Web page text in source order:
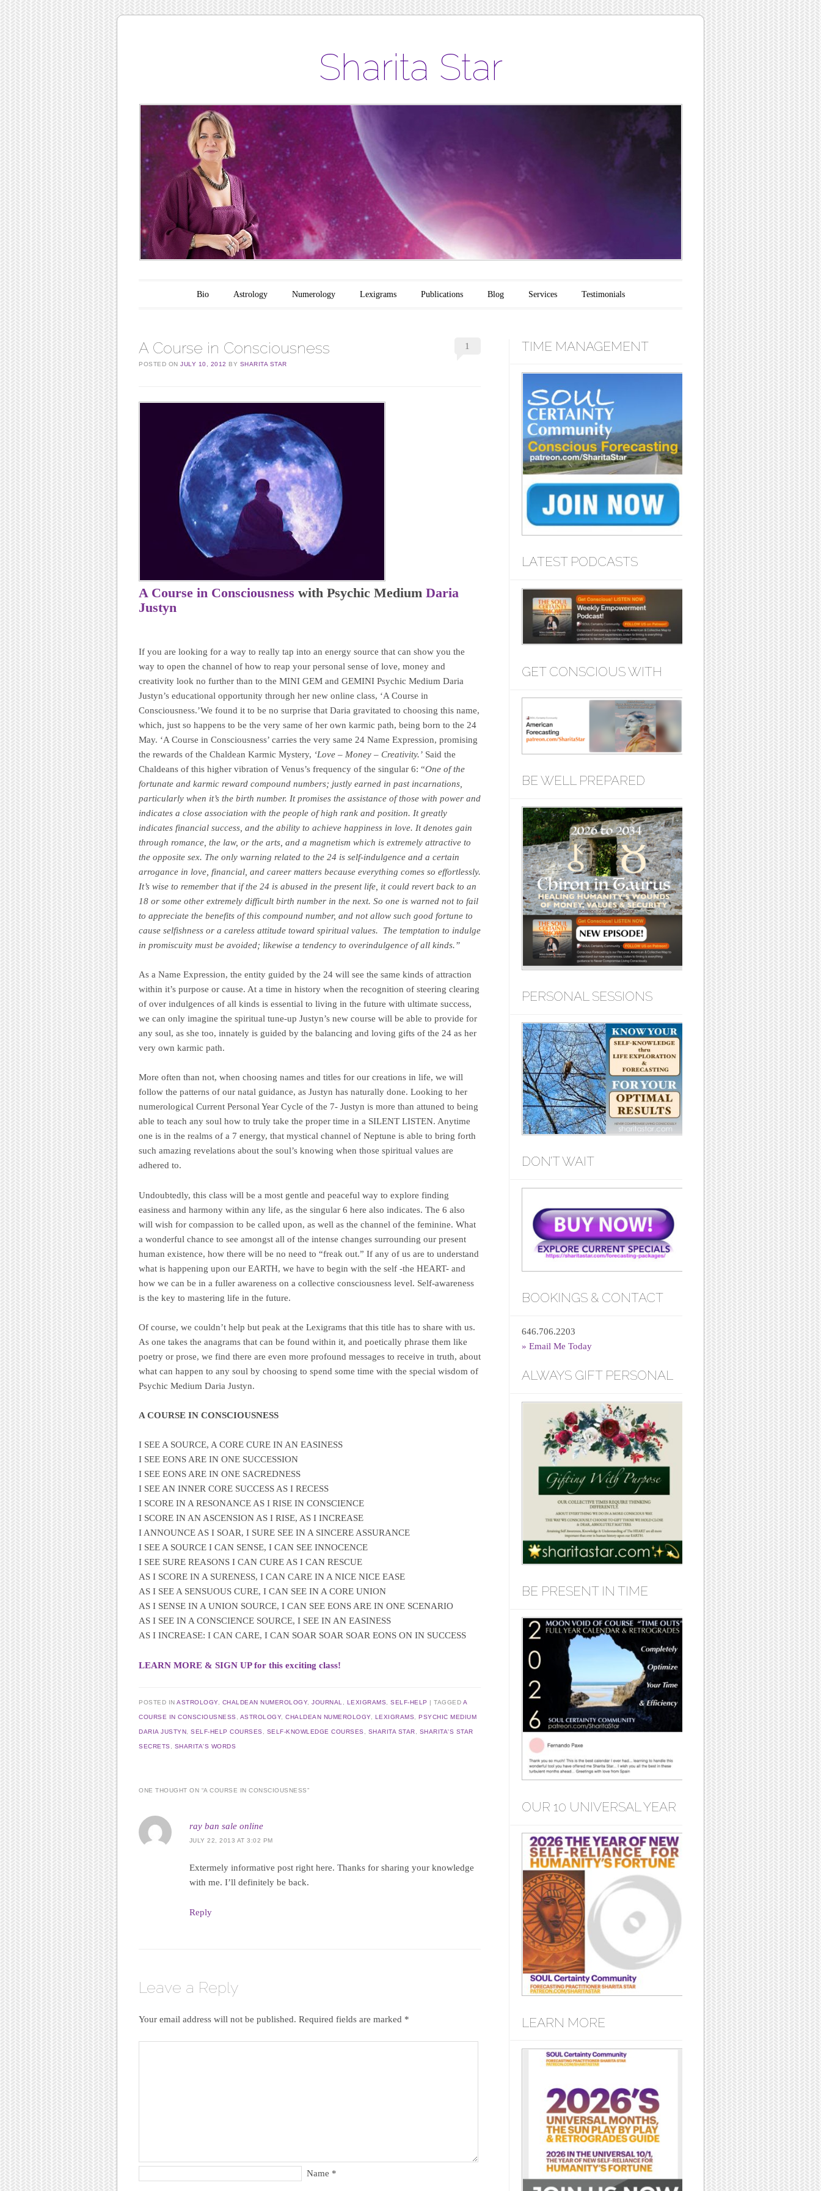
Sharita Star
Main menu
Skip to content
Bio Astrology Numerology Lexigrams Publications Blog Services Testimonials
A Course in Consciousness
POSTED ON JULY 10, 2012 BY SHARITA STAR
1
A Course in Consciousness with Psychic Medium Daria
Justyn
If you are looking for a way to really tap into an energy source that can show you the
way to open the channel of how to reap your personal sense of love, money and
creativity look no further than to the MINI GEM and GEMINI Psychic Medium Daria
Justyn’s educational opportunity through her new online class, ‘A Course in
Consciousness.’We found it to be no surprise that Daria gravitated to choosing this name,
which, just so happens to be the very same of her own karmic path, being born to the 24
May. ‘A Course in Consciousness’ carries the very same 24 Name Expression, promising
the rewards of the Chaldean Karmic Mystery, ‘Love – Money – Creativity.’ Said the
Chaldeans of this higher vibration of Venus’s frequency of the singular 6: “One of the
fortunate and karmic reward compound numbers; justly earned in past incarnations,
particularly when it’s the birth number. It promises the assistance of those with power and
indicates a close association with the people of high rank and position. It greatly
indicates financial success, and the ability to achieve happiness in love. It denotes gain
through romance, the law, or the arts, and a magnetism which is extremely attractive to
the opposite sex. The only warning related to the 24 is self-indulgence and a certain
arrogance in love, financial, and career matters because everything comes so effortlessly.
It’s wise to remember that if the 24 is abused in the present life, it could revert back to an
18 or some other extremely difficult birth number in the next. So one is warned not to fail
to appreciate the benefits of this compound number, and not allow such good fortune to
cause selfishness or a careless attitude toward spiritual values. The temptation to indulge
in promiscuity must be avoided; likewise a tendency to overindulgence of all kinds.”
As a Name Expression, the entity guided by the 24 will see the same kinds of attraction
within it’s purpose or cause. At a time in history when the recognition of steering clearing
of over indulgences of all kinds is essential to living in the future with ultimate success,
we can only imagine the spiritual tune-up Justyn’s new course will be able to provide for
any soul, as she too, innately is guided by the balancing and loving gifts of the 24 as her
very own karmic path.
More often than not, when choosing names and titles for our creations in life, we will
follow the patterns of our natal guidance, as Justyn has naturally done. Looking to her
numerological Current Personal Year Cycle of the 7- Justyn is more than attuned to being
able to teach any soul how to truly take the proper time in a SILENT LISTEN. Anytime
one is in the realms of a 7 energy, that mystical channel of Neptune is able to bring forth
such amazing revelations about the soul’s knowing when those spiritual values are
adhered to.
Undoubtedly, this class will be a most gentle and peaceful way to explore finding
easiness and harmony within any life, as the singular 6 here also indicates. The 6 also
will wish for compassion to be called upon, as well as the channel of the feminine. What
a wonderful chance to see amongst all of the intense changes surrounding our present
human existence, how there will be no need to “freak out.” If any of us are to understand
what is happening upon our EARTH, we have to begin with the self -the HEART- and
how we can be in a fuller awareness on a collective consciousness level. Self-awareness
is the key to mastering life in the future.
Of course, we couldn’t help but peak at the Lexigrams that this title has to share with us.
As one takes the anagrams that can be found within it, and poetically phrase them like
poetry or prose, we find there are even more profound messages to receive in truth, about
what can happen to any soul by choosing to spend some time with the special wisdom of
Psychic Medium Daria Justyn.
A COURSE IN CONSCIOUSNESS
I SEE A SOURCE, A CORE CURE IN AN EASINESS
I SEE EONS ARE IN ONE SUCCESSION
I SEE EONS ARE IN ONE SACREDNESS
I SEE AN INNER CORE SUCCESS AS I RECESS
I SCORE IN A RESONANCE AS I RISE IN CONSCIENCE
I SCORE IN AN ASCENSION AS I RISE, AS I INCREASE
I ANNOUNCE AS I SOAR, I SURE SEE IN A SINCERE ASSURANCE
I SEE A SOURCE I CAN SENSE, I CAN SEE INNOCENCE
I SEE SURE REASONS I CAN CURE AS I CAN RESCUE
AS I SCORE IN A SURENESS, I CAN CARE IN A NICE NICE EASE
AS I SEE A SENSUOUS CURE, I CAN SEE IN A CORE UNION
AS I SENSE IN A UNION SOURCE, I CAN SEE EONS ARE IN ONE SCENARIO
AS I SEE IN A CONSCIENCE SOURCE, I SEE IN AN EASINESS
AS I INCREASE: I CAN CARE, I CAN SOAR SOAR SOAR EONS ON IN SUCCESS
LEARN MORE & SIGN UP for this exciting class!
POSTED IN ASTROLOGY, CHALDEAN NUMEROLOGY, JOURNAL LEXIGRAMS SELF-HELP | TAGGED A
COURSE IN CONSCIOUSNESS ASTROLOGY, CHALDEAN NUMEROLOGY, LEXIGRAMS PSYCHIC MEDIUM
DARIA JUSTYN SELF-HELP COURSES SELF-KNOWLEDGE COURSES SHARITA STAR SHARITA'S STAR
SECRETS SHARITA'S WORDS
ONE THOUGHT ON “A COURSE IN CONSCIOUSNESS”
ray ban sale online
JULY 22, 2013 AT 3:02 PM
Extermely informative post right here. Thanks for sharing your knowledge
with me. I’ll definitely be back.
Reply
Leave a Reply
Your email address will not be published. Required fields are marked *
Name *
TIME MANAGEMENT
LATEST PODCASTS
GET CONSCIOUS WITH
BE WELL PREPARED
PERSONAL SESSIONS
DON’T WAIT
BOOKINGS & CONTACT
646.706.2203
» Email Me Today
ALWAYS GIFT PERSONAL
BE PRESENT IN TIME
OUR 10 UNIVERSAL YEAR
LEARN MORE